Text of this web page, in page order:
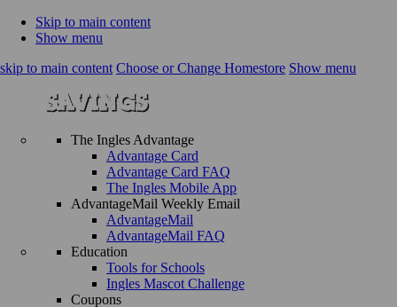
Skip to main content
Show menu
skip to main content Choose or Change Homestore Show menu
The Ingles Advantage
Advantage Card
Advantage Card FAQ
The Ingles Mobile App
AdvantageMail Weekly Email
AdvantageMail
AdvantageMail FAQ
Education
Tools for Schools
Ingles Mascot Challenge
Coupons